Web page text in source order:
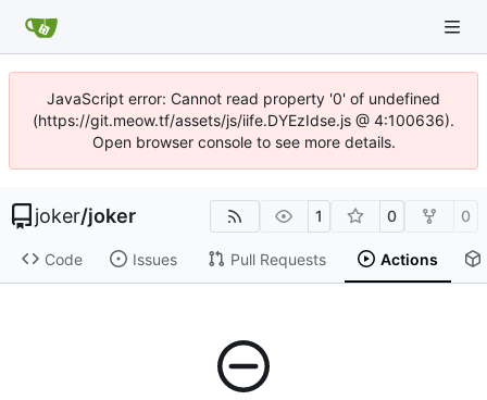
JavaScript error: Cannot read property '0' of undefined
(https://git.meow.tf/assets/js/iife.DYEzIdse.js @ 4:100636).
Open browser console to see more details.
joker/joker 1 0 0
Code Issues Pull Requests Actions